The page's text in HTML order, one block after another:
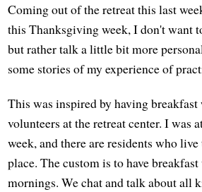
Coming out of the retreat this last
this Thanksgiving week, I don't want
but rather talk a little bit more
some stories of my experience of
This was inspired by having
volunteers at the retreat center. I was
week, and there are residents who
place. The custom is to have
mornings. We chat and talk about all